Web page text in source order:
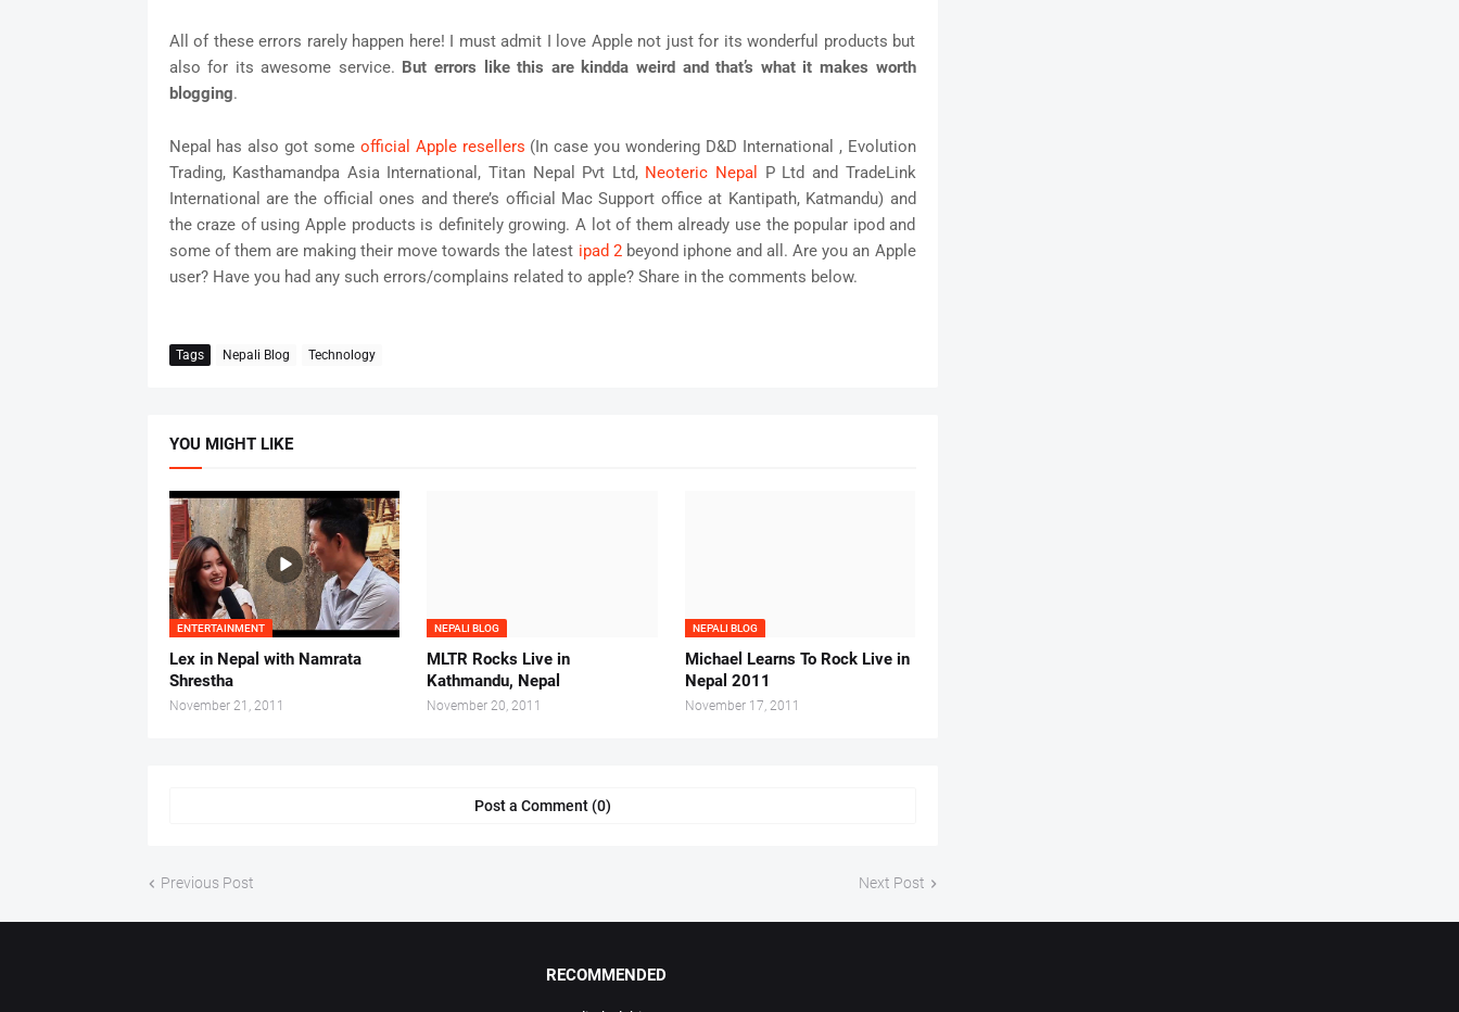
All of these errors rarely happen here! I must admit I love Apple not just for its wonderful products but
also for its awesome service. But errors like this are kindda weird and that’s what it makes worth
blogging.
Nepal has also got some official Apple resellers (In case you wondering D&D International , Evolution
Trading, Kasthamandpa Asia International, Titan Nepal Pvt Ltd, Neoteric Nepal P Ltd and TradeLink
International are the official ones and there’s official Mac Support office at Kantipath, Katmandu) and
the craze of using Apple products is definitely growing. A lot of them already use the popular ipod and
some of them are making their move towards the latest ipad 2beyond iphone and all. Are you an Apple
user? Have you had any such errors/complains related to apple? Share in the comments below.
Tags Nepali Blog Technology
YOU MIGHT LIKE
ENTERTAINMENT
Lex in Nepal with Namrata
Shrestha
November 21, 2011
NEPALI BLOG
MLTR Rocks Live in
Kathmandu, Nepal
November 20, 2011
NEPALI BLOG
Michael Learns To Rock Live in
Nepal 2011
November 17, 2011
Post a Comment (0)
Previous Post Next Post
RECOMMENDED